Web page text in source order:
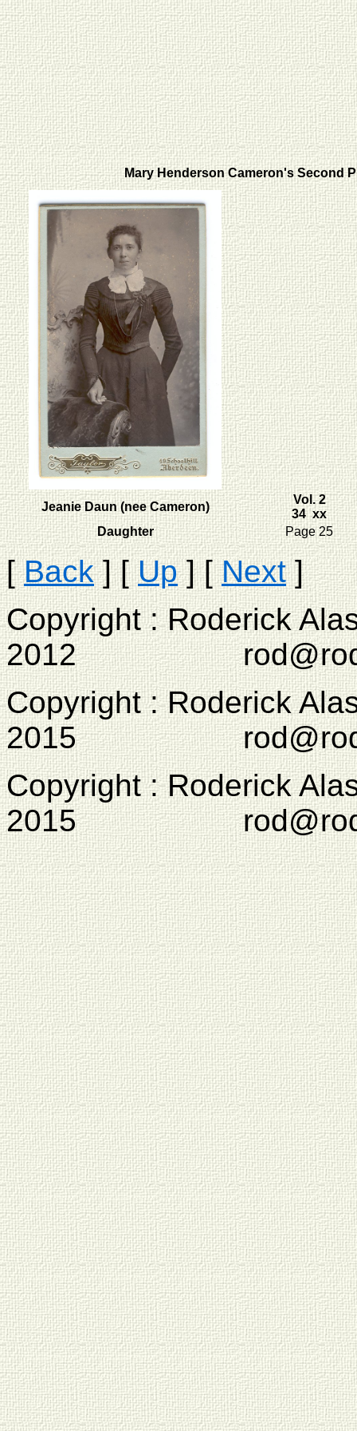
Mary Henderson Cameron's Second
Jeanie Daun (nee Cameron)
Vol. 2
34 xx
Daughter
Page 25
[Back] [Up] [Next]
Copyright : Roderick
2012
Copyright : Roderick
2015
Copyright : Roderick
2015